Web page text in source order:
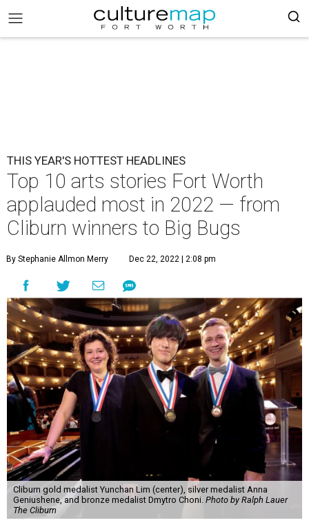
THIS YEAR'S HOTTEST HEADLINES
Top 10 arts stories Fort Worth
applauded most in 2022 — from
Cliburn winners to Big Bugs
By Stephanie Allmon Merry Dec 22, 2022 | 2:08 pm
Cliburn gold medalist Yunchan Lim (center), silver medalist Anna
Geniushene, and bronze medalist Dmytro Choni. Photo by Ralph Lauer
The Cliburn